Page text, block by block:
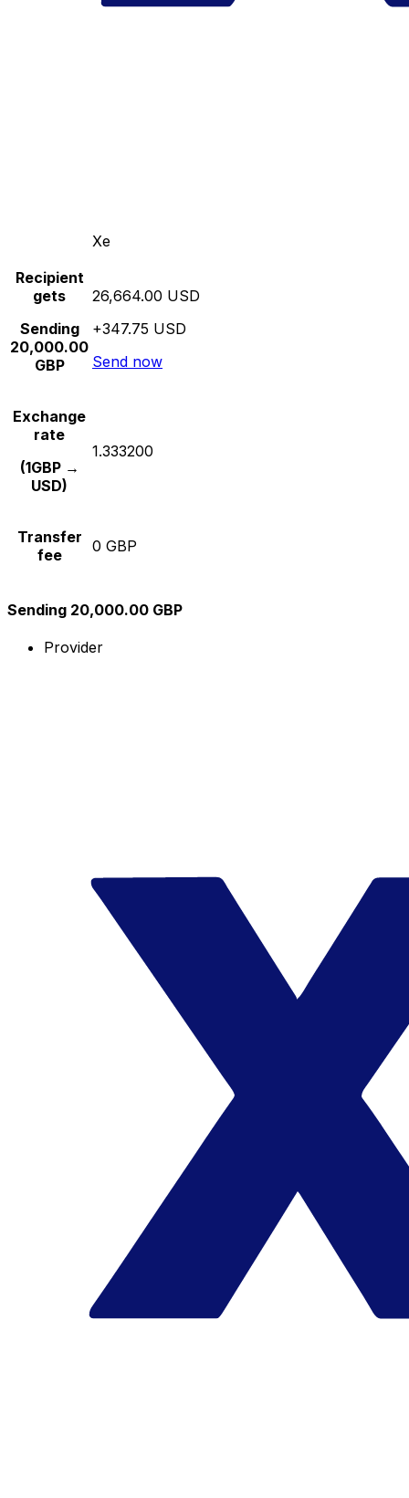
Xe
Recipient
gets
Sending
20,000.00
GBP
26,664.00 USD
+347.75 USD
Send now
Exchange
rate
(1GBP →
USD)
1.333200
Transfer
fee
0 GBP
Sending 20,000.00 GBP
Provider